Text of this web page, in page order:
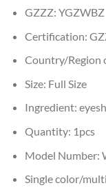
GZZZ: YGZWBZ
Certification:
Country/Region
Size: Full Size
Ingredient:
Quantity: 1pcs
Model Number:
Single color/